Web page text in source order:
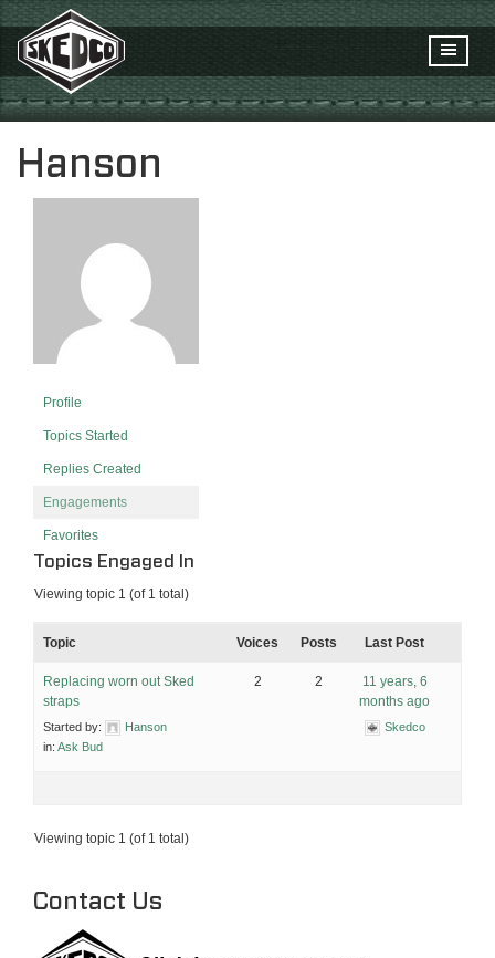
Hanson
Profile
Topics Started
Replies Created
Engagements
Favorites
Topics Engaged In
Viewing topic 1 (of 1 total)
Topic Voices Posts Last Post
Replacing worn out Sked
straps
Started by:
Hanson
in: Ask Bud
2 2
11 years, 6
months ago
Skedco
Viewing topic 1 (of 1 total)
Contact Us